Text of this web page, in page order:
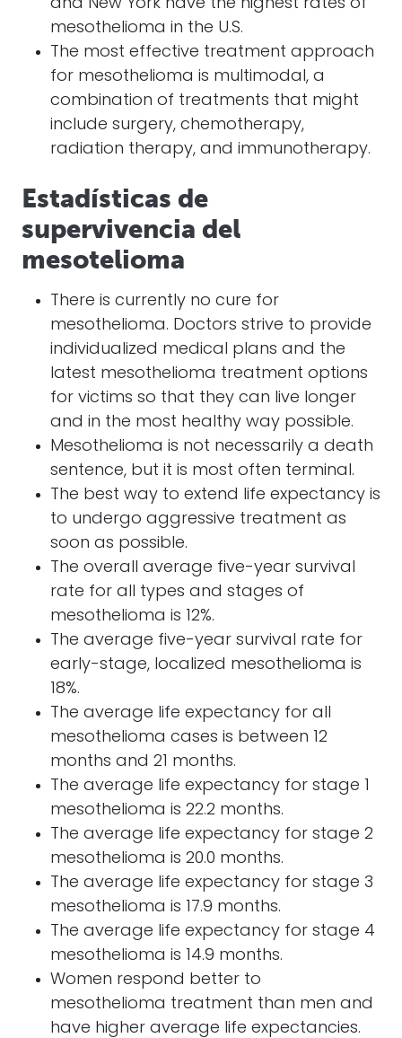
and New York have the highest rates of
mesothelioma in the U.S.
The most effective treatment approach
for mesothelioma is multimodal, a
combination of treatments that might
include surgery, chemotherapy,
radiation therapy, and immunotherapy.
Estadísticas de
supervivencia del
mesotelioma
There is currently no cure for
mesothelioma. Doctors strive to provide
individualized medical plans and the
latest mesothelioma treatment options
for victims so that they can live longer
and in the most healthy way possible.
Mesothelioma is not necessarily a death
sentence, but it is most often terminal.
The best way to extend life expectancy is
to undergo aggressive treatment as
soon as possible.
The overall average five-year survival
rate for all types and stages of
mesothelioma is 12%.
The average five-year survival rate for
early-stage, localized mesothelioma is
18%.
The average life expectancy for all
mesothelioma cases is between 12
months and 21 months.
The average life expectancy for stage 1
mesothelioma is 22.2 months.
The average life expectancy for stage 2
mesothelioma is 20.0 months.
The average life expectancy for stage 3
mesothelioma is 17.9 months.
The average life expectancy for stage 4
mesothelioma is 14.9 months.
Women respond better to
mesothelioma treatment than men and
have higher average life expectancies.